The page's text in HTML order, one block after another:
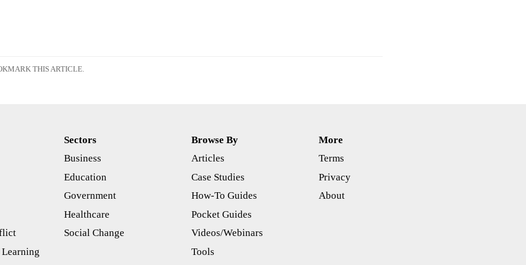
THIS ARTICLE.
Sectors
Business
Education
Government
Healthcare
Social Change
Browse By
Articles
Case Studies
How-To Guides
Pocket Guides
Videos/Webinars
Tools
More
Terms
Privacy
About